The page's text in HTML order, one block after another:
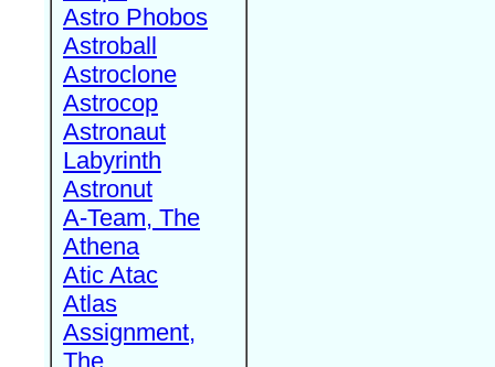
Astro Phobos
Astroball
Astroclone
Astrocop
Astronaut
Labyrinth
Astronut
A-Team, The
Athena
Atic Atac
Atlas
Assignment,
The